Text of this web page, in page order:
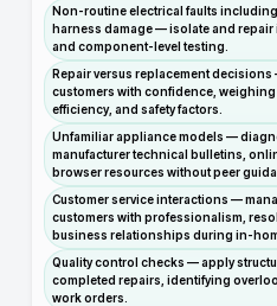
Non-routine electrical faults
harness damage — isolate and
and component-level testing.
Repair versus replacement decisions
customers with confidence,
efficiency, and safety factors.
Unfamiliar appliance models —
manufacturer technical bulletins,
browser resources without peer
Customer service interactions —
customers with professionalism,
business relationships during in-
Quality control checks — apply
completed repairs, identifying
work orders.